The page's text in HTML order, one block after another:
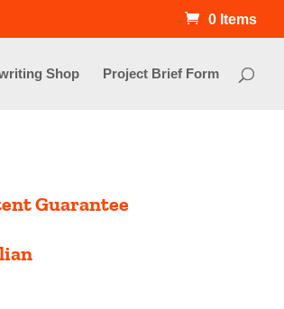
0 Items
Shop Project Brief Form
Guarantee